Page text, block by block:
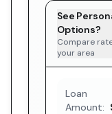
See
Options?
Compare
your area
Loan
Amount: